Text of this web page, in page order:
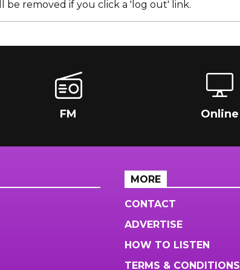
be removed if you click a 'log out' link.
FM Online
MORE
CONTACT
ADVERTISE
HOW TO LISTEN
TERMS & CONDITIONS